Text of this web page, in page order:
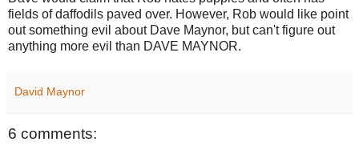
fields of daffodils paved over. However, Rob would like point
out something evil about Dave Maynor, but can't figure out
anything more evil than DAVE MAYNOR.
David Maynor
6 comments: